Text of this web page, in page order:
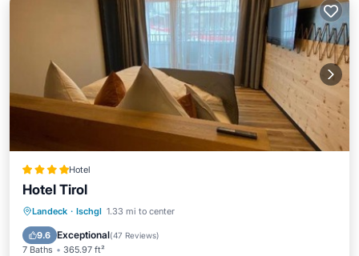
Hotel
Hotel Tirol
Landeck · Ischgl 1.33 mi to center
9.6 Exceptional(47 Reviews)
7 Baths 365.97 ft²
Private Pool Oceanfront
Breakfast